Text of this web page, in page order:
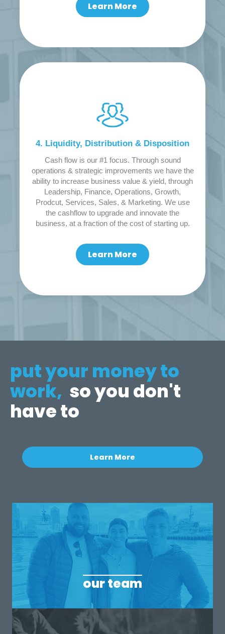
Learn More
4. Liquidity, Distribution & Disposition
Cash flow is our #1 focus. Through sound
operations & strategic improvements we have the
ability to increase business value & yield, through
Leadership, Finance, Operations, Growth,
Prodcut, Services, Sales, & Marketing. We use
the cashflow to upgrade and innovate the
business, at a fraction of the cost of starting up.
Learn More
put your money to
work, so you don't
have to
Learn More
our team